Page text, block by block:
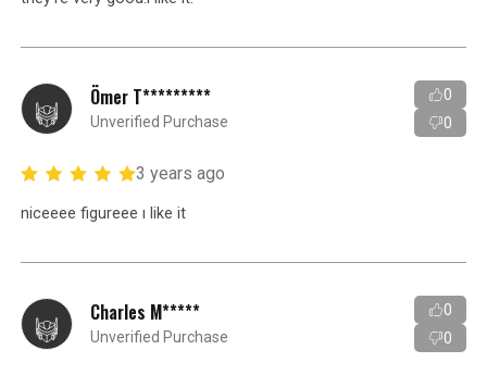
Ömer T*********
Unverified Purchase
0
0
3 years ago
niceeee figureee ı like it
Charles M*****
Unverified Purchase
0
0